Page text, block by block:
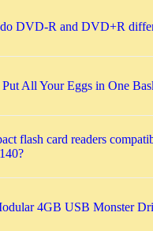
DVD-R and DVD+R
All Your Eggs in One
flash card readers
4GB USB Monster